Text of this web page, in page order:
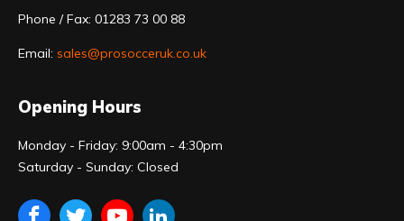
Phone / Fax: 01283 73 00 88
Email: sales@prosocceruk.co.uk
Opening Hours
Monday - Friday: 9:00am - 4:30pm
Saturday - Sunday: Closed